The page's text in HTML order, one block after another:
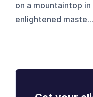
on a mountaintop
enlightened maste...